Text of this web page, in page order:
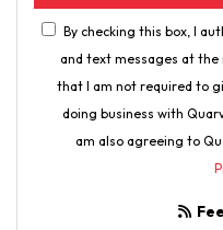
By checking this box, I
and text messages at the
that I am not required to
doing business with
am also agreeing to